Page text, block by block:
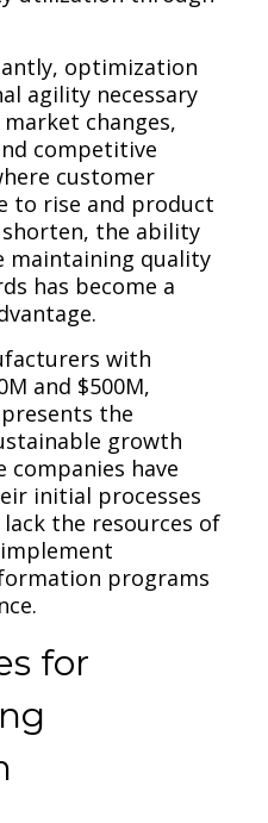
optimization
agility necessary
changes,
competitive
customer
to rise and product
the ability
maintaining quality
has become a
with
and $500M,
the
growth
companies have
initial processes
the resources of
programs
for